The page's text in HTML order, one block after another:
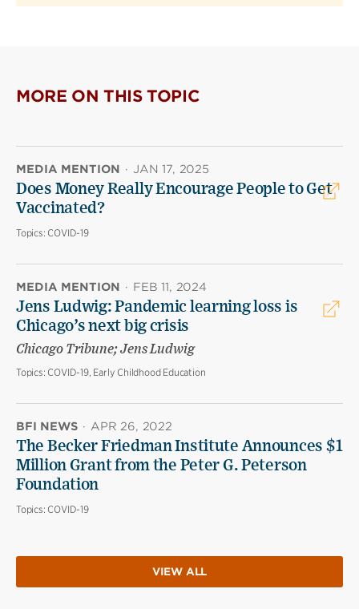
MORE ON THIS TOPIC
MEDIA MENTION · JAN 17, 2025
Does Money Really Encourage People to Get
Vaccinated?
Topics: COVID-19
MEDIA MENTION · FEB 11, 2024
Jens Ludwig: Pandemic learning loss is
Chicago’s next big crisis
Chicago Tribune; Jens Ludwig
Topics: COVID-19, Early Childhood Education
BFI NEWS · APR 26, 2022
The Becker Friedman Institute Announces $1
Million Grant from the Peter G. Peterson
Foundation
Topics: COVID-19
VIEW ALL